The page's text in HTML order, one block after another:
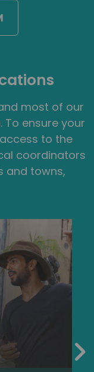
most of our
ensure your
to the
coordinators
and towns,